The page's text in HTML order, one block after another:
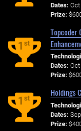
Dates: Oct
Prize:
1st
Topcoder
Dates: Oct
Prize:
1st
Holdings
Dates:
Prize: